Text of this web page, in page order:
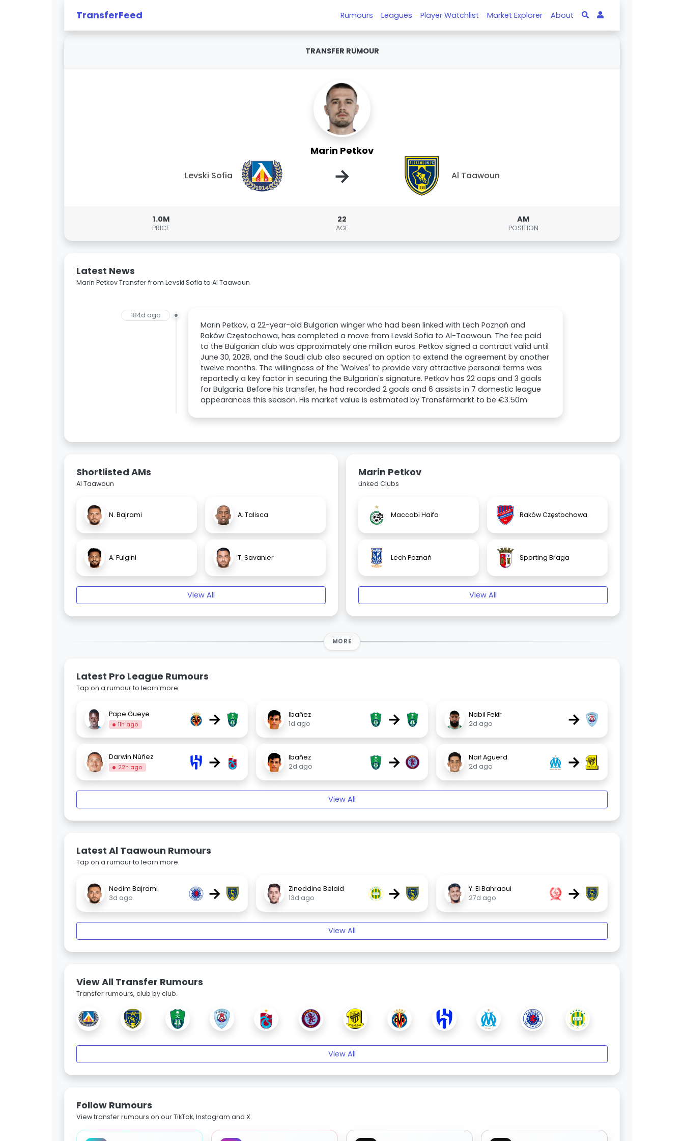
TransferFeed Rumours Leagues Player Watchlist Market Explorer About
TRANSFER RUMOUR
Marin Petkov
Levski Sofia → Al Taawoun
1.0M
PRICE
22
AGE
AM
POSITION
Latest News
Marin Petkov Transfer from Levski Sofia to Al Taawoun
184d ago
Marin Petkov, a 22-year-old Bulgarian winger who had been linked with Lech Poznań and
Raków Częstochowa, has completed a move from Levski Sofia to Al-Taawoun. The fee paid
to the Bulgarian club was approximately one million euros. Petkov signed a contract valid until
June 30, 2028, and the Saudi club also secured an option to extend the agreement by another
twelve months. The willingness of the 'Wolves' to provide very attractive personal terms was
reportedly a key factor in securing the Bulgarian's signature. Petkov has 22 caps and 3 goals
for Bulgaria. Before his transfer, he had recorded 2 goals and 6 assists in 7 domestic league
appearances this season. His market value is estimated by Transfermarkt to be €3.50m.
Shortlisted AMs
Al Taawoun
N. Bajrami A. Talisca
A. Fulgini T. Savanier
View All
Marin Petkov
Linked Clubs
Maccabi Haifa Raków Częstochowa
Lech Poznań Sporting Braga
View All
MORE
Latest Pro League Rumours
Tap on a rumour to learn more.
Pape Gueye
11h ago →
Ibañez
1d ago
→
Nabil Fekir
2d ago
→
Darwin Núñez
22h ago →
Ibañez
2d ago
→
Naif Aguerd
2d ago
→
View All
Latest Al Taawoun Rumours
Tap on a rumour to learn more.
Nedim Bajrami
3d ago
→
Zineddine Belaid
13d ago
→
Y. El Bahraoui
27d ago
→
View All
View All Transfer Rumours
Transfer rumours, club by club.
View All
Follow Rumours
View transfer rumours on our TikTok, Instagram and X.